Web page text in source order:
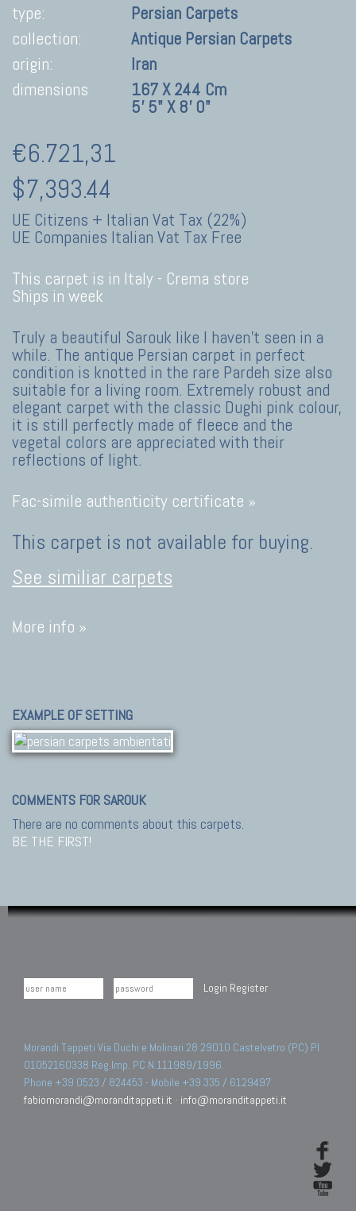
type:
Persian Carpets
collection:
Antique Persian Carpets
origin:
Iran
dimensions
167 X 244 Cm
5' 5" X 8' 0"
€6.721,31
$7,393.44
UE Citizens + Italian Vat Tax (22%)
UE Companies Italian Vat Tax Free
This carpet is in Italy - Crema store
Ships in week
Truly a beautiful Sarouk like I haven't seen in a
while. The antique Persian carpet in perfect
condition is knotted in the rare Pardeh size also
suitable for a living room. Extremely robust and
elegant carpet with the classic Dughi pink colour,
it is still perfectly made of fleece and the
vegetal colors are appreciated with their
reflections of light.
Fac-simile authenticity certificate »
This carpet is not available for buying.
See similiar carpets
More info »
EXAMPLE OF SETTING
COMMENTS FOR SAROUK
There are no comments about this carpets.
BE THE FIRST!
Login Register
Morandi Tappeti Via Duchi e Molinari 28 29010 Castelvetro (PC) PI
01052160338 Reg.Imp. PC N.111989/1996.
Phone +39 0523 / 824453 - Mobile +39 335 / 6129497
fabiomorandi@moranditappeti.it - info@moranditappeti.it